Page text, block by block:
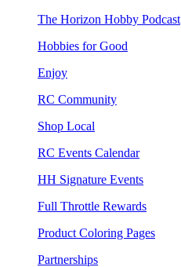
The Horizon Hobby Podcast
Hobbies for Good
Enjoy
RC Community
Shop Local
RC Events Calendar
HH Signature Events
Full Throttle Rewards
Product Coloring Pages
Partnerships